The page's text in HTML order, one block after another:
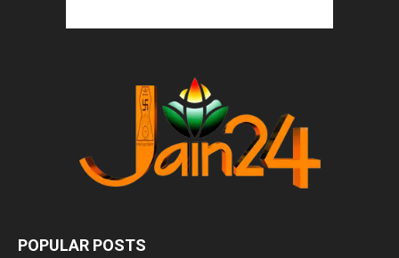
POPULAR POSTS